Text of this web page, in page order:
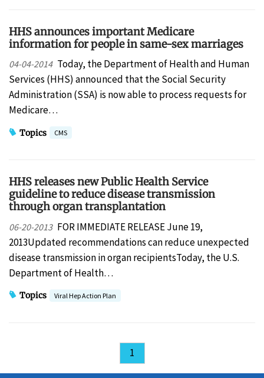
HHS announces important Medicare
information for people in same-sex marriages
04-04-2014 Today, the Department of Health and Human
Services (HHS) announced that the Social Security
Administration (SSA) is now able to process requests for
Medicare…
Topics CMS
HHS releases new Public Health Service
guideline to reduce disease transmission
through organ transplantation
06-20-2013 FOR IMMEDIATE RELEASE June 19,
2013Updated recommendations can reduce unexpected
disease transmission in organ recipientsToday, the U.S.
Department of Health…
Topics Viral Hep Action Plan
1